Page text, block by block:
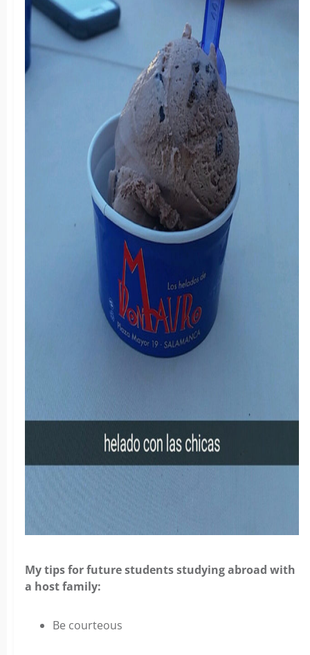
My tips for future students studying abroad with
a host family:
Be courteous